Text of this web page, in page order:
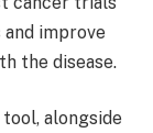
improve
the disease.
alongside